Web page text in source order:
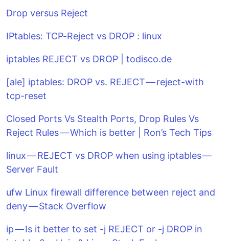
Drop versus Reject
IPtables: TCP-Reject vs DROP : linux
iptables REJECT vs DROP | todisco.de
[ale] iptables: DROP vs. REJECT — reject-with
tcp-reset
Closed Ports Vs Stealth Ports, Drop Rules Vs
Reject Rules — Which is better | Ron’s Tech Tips
linux — REJECT vs DROP when using iptables —
Server Fault
ufw Linux firewall difference between reject and
deny — Stack Overflow
ip — Is it better to set -j REJECT or -j DROP in